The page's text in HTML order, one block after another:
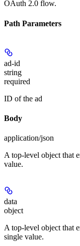
OAuth 2.0 flow.
Path Parameters
ad-id
string
required
ID of the ad
Body
application/json
A top-level object that
value.
data
object
A top-level object that
single value.